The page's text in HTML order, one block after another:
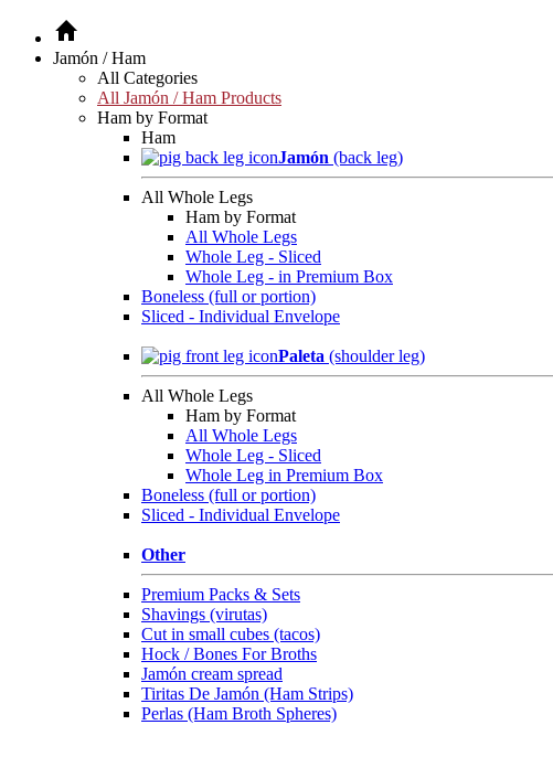
Jamón / Ham
All Categories
All Jamón / Ham Products
Ham by Format
Ham
Jamón (back leg)
All Whole Legs
Ham by Format
All Whole Legs
Whole Leg - Sliced
Whole Leg - in Premium Box
Boneless (full or portion)
Sliced - Individual Envelope
Paleta (shoulder leg)
All Whole Legs
Ham by Format
All Whole Legs
Whole Leg - Sliced
Whole Leg in Premium Box
Boneless (full or portion)
Sliced - Individual Envelope
Other
Premium Packs & Sets
Shavings (virutas)
Cut in small cubes (tacos)
Hock / Bones For Broths
Jamón cream spread
Tiritas De Jamón (Ham Strips)
Perlas (Ham Broth Spheres)